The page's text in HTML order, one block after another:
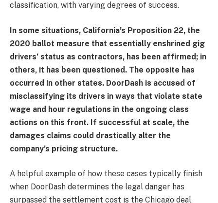
classification, with varying degrees of success.
In some situations, California’s Proposition 22, the
2020 ballot measure that essentially enshrined gig
drivers’ status as contractors, has been affirmed; in
others, it has been questioned. The opposite has
occurred in other states. DoorDash is accused of
misclassifying its drivers in ways that violate state
wage and hour regulations in the ongoing class
actions on this front. If successful at scale, the
damages claims could drastically alter the
company’s pricing structure.
A helpful example of how these cases typically finish
when DoorDash determines the legal danger has
surpassed the settlement cost is the Chicago deal